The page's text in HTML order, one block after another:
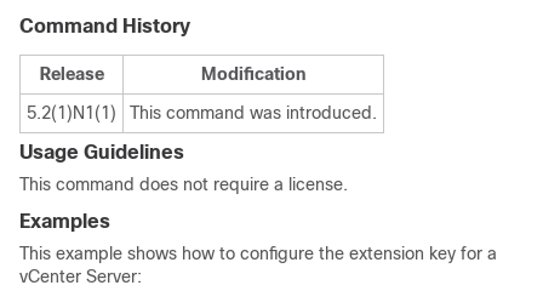
Command History
Release
Modification
5.2(1)N1(1)
This command was introduced.
Usage Guidelines
This command does not require a license.
Examples
This example shows how to configure the extension key for a
vCenter Server: